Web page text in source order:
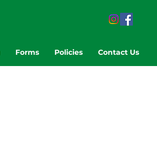
Forms Policies Contact Us